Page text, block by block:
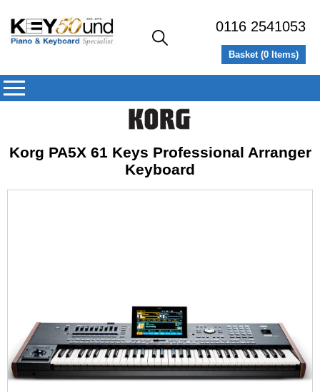
0116 2541053
Basket (0 Items)
Korg PA5X 61 Keys Professional Arranger
Keyboard